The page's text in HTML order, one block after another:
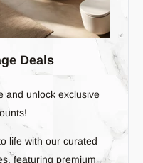
Deals
and unlock exclusive
life with our curated
featuring premium